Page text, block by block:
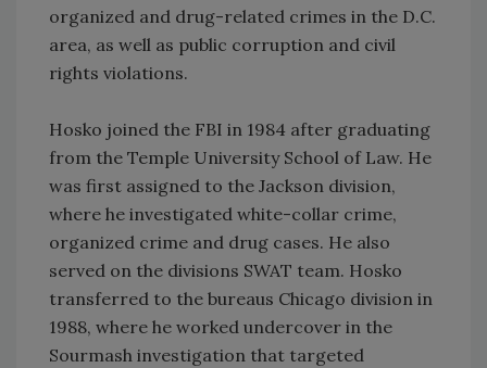
organized and drug-related crimes in the D.C.
area, as well as public corruption and civil
rights violations.
Hosko joined the FBI in 1984 after graduating
from the Temple University School of Law. He
was first assigned to the Jackson division,
where he investigated white-collar crime,
organized crime and drug cases. He also
served on the divisions SWAT team. Hosko
transferred to the bureaus Chicago division in
1988, where he worked undercover in the
Sourmash investigation that targeted